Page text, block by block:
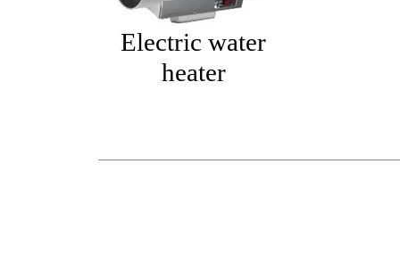
Electric water
heater